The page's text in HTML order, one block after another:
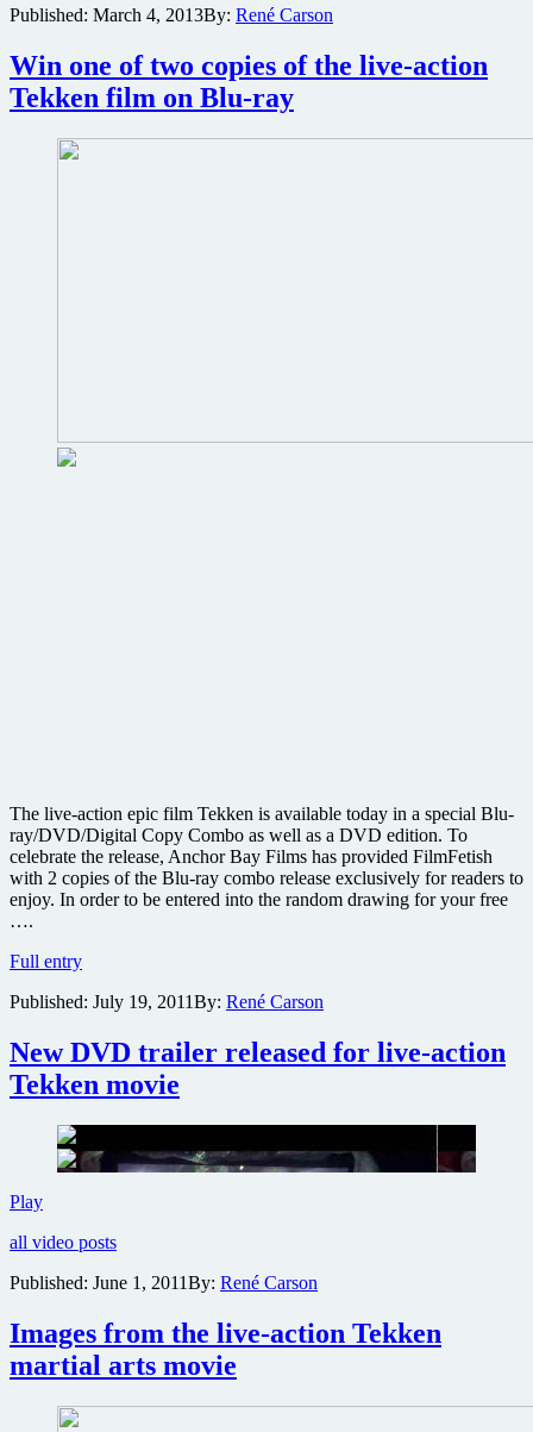
copy
Interview
With
a
on
Published: March 4, 2013By: René Carson
Win one of two copies of the live-action
Tekken film on Blu-ray
The live-action epic film Tekken is available today in a special Blu-
ray/DVD/Digital Copy Combo as well as a DVD edition. To
celebrate the release, Anchor Bay Films has provided FilmFetish
with 2 copies of the Blu-ray combo release exclusively for readers to
enjoy. In order to be entered into the random drawing for your free
….
Full entryWin
of
copies
of
the
action
Tekken
film
ray
Published: July 19, 2011By: René Carson
New DVD trailer released for live-action
Tekken movie
PlayNew
trailer
for
action
Tekken
movie
all video posts
Published: June 1, 2011By: René Carson
Images from the live-action Tekken
martial arts movie